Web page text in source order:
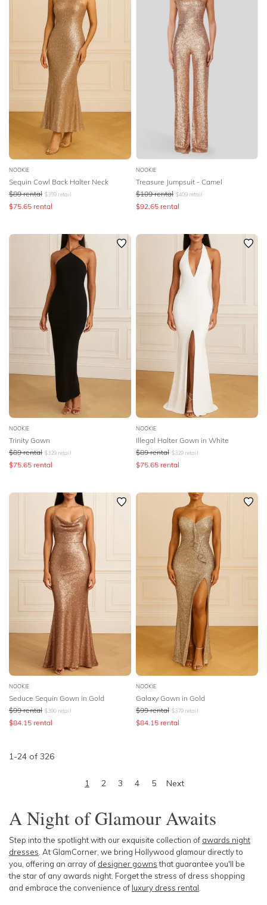
NOOKIE
Sequin Cowl Back Halter Neck
$89 rental $359 retail
$75.65 rental
NOOKIE
Treasure Jumpsuit - Camel
$109 rental $409 retail
$92.65 rental
NOOKIE
Trinity Gown
$89 rental $329 retail
$75.65 rental
NOOKIE
Illegal Halter Gown in White
$89 rental $329 retail
$75.65 rental
NOOKIE
Seduce Sequin Gown in Gold
$99 rental $390 retail
$84.15 rental
NOOKIE
Galaxy Gown in Gold
$99 rental $379 retail
$84.15 rental
1-24 of 326
1 2 3 4 5 Next
A Night of Glamour Awaits
Step into the spotlight with our exquisite collection of awards night
dresses . At GlamCorner, we bring Hollywood glamour directly to
you, offering an array of designer gownsthat guarantee you'll be
the star of any awards night. Forget the stress of dress shopping
and embrace the convenience ofluxury dress rental